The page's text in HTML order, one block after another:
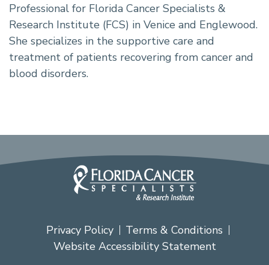
Professional for Florida Cancer Specialists &
Research Institute (FCS) in Venice and Englewood.
She specializes in the supportive care and
treatment of patients recovering from cancer and
blood disorders.
Privacy Policy
Terms & Conditions
Website Accessibility Statement